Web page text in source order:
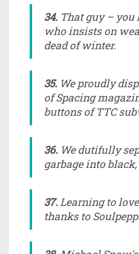
34. That guy – you
who insists on
dead of winter.
35. We proudly
ofSpacing
buttons of TTC
36. We dutifully
garbage into
37.Learning to
thanks to